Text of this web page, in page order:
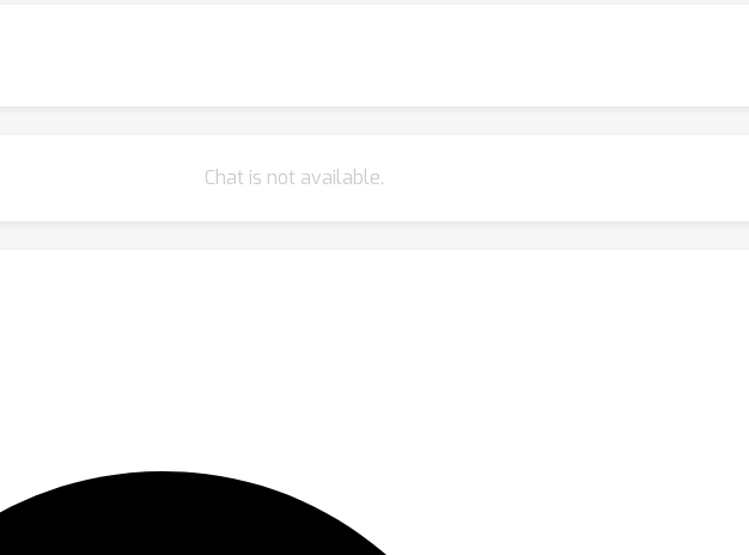
the model's generalization ability, especially in instruction - tuned models. What's
Chat is not available.